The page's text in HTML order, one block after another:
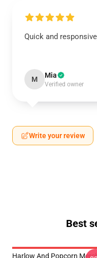
Quick and
M Mia
Verified owner
Write your review
Best
Harlow And Popcorn